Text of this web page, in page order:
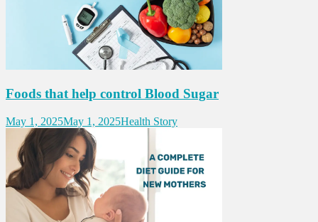
Foods that help control Blood Sugar
May 1, 2025May 1, 2025Health Story